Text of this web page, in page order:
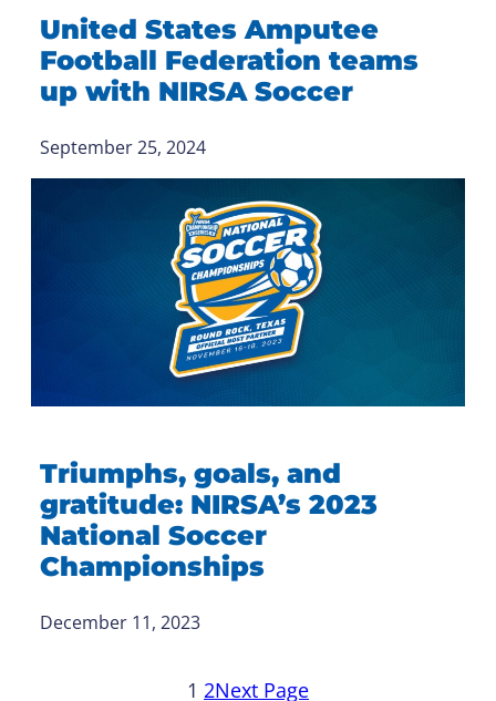
United States Amputee
Football Federation teams
up with NIRSA Soccer
September 25, 2024
Triumphs, goals, and
gratitude: NIRSA’s 2023
National Soccer
Championships
December 11, 2023
1 2Next Page